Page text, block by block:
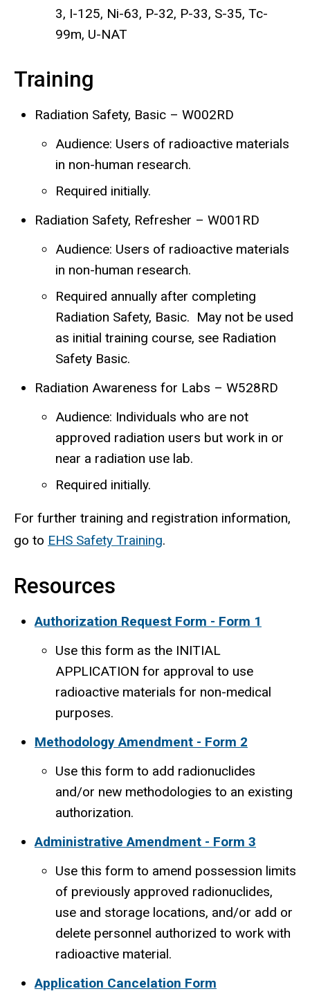
3, I-125, Ni-63, P-32, P-33, S-35, Tc-
99m, U-NAT
Training
Radiation Safety, Basic – W002RD
Audience: Users of radioactive materials
in non-human research.
Required initially.
Radiation Safety, Refresher – W001RD
Audience: Users of radioactive materials
in non-human research.
Required annually after completing
Radiation Safety, Basic. May not be used
as initial training course, see Radiation
Safety Basic.
Radiation Awareness for Labs – W528RD
Audience: Individuals who are not
approved radiation users but work in or
near a radiation use lab.
Required initially.
For further training and registration information,
go to EHS Safety Training.
Resources
Authorization Request Form - Form 1
Use this form as the INITIAL
APPLICATION for approval to use
radioactive materials for non-medical
purposes.
Methodology Amendment - Form 2
Use this form to add radionuclides
and/or new methodologies to an existing
authorization.
Administrative Amendment - Form 3
Use this form to amend possession limits
of previously approved radionuclides,
use and storage locations, and/or add or
delete personnel authorized to work with
radioactive material.
Application Cancelation Form